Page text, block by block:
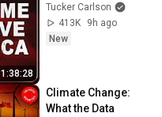
1:38:28
Tucker Carlson
413K
9h ago
New
Climate Change:
What the Data